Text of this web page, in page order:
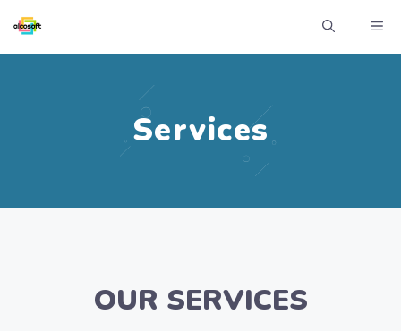
Skip
Services
OUR SERVICES